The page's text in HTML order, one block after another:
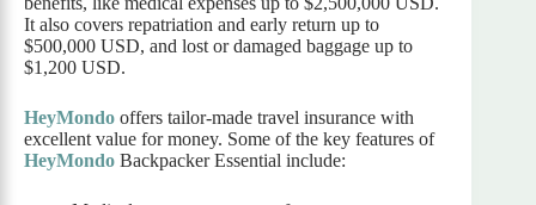
It also covers repatriation and early return up to
$500,000 USD, and lost or damaged baggage up to
$1,200 USD.
HeyMondo offers tailor-made travel insurance with
excellent value for money. Some of the key features of
HeyMondo Backpacker Essential include: